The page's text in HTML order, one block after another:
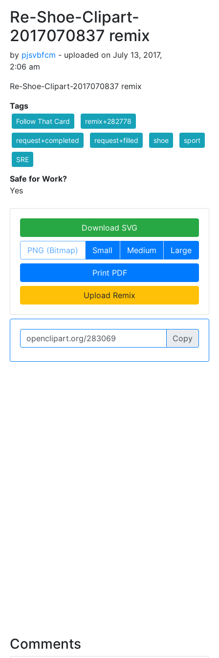
Re-Shoe-Clipart-
2017070837 remix
by pjsvbfcm - uploaded on July 13, 2017,
2:06 am
Re-Shoe-Clipart-2017070837 remix
Tags
Follow That Card remix+282778
request+completed request+filled shoe sport
SRE
Safe for Work?
Yes
Download SVG
PNG (Bitmap) Small Medium Large
Print PDF
Upload Remix
Copy
Comments